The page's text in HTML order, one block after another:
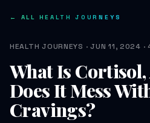
← ALL HEALTH JOURNEYS
HEALTH JOURNEYS · JUN 11, 2024 ·
What Is
Does It Mess
Cravings?